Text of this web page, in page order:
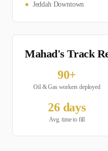
● Jeddah Downtown
Mahad's Track
90+
Oil & Gasworkers deployed
26days
Avg. time to fill